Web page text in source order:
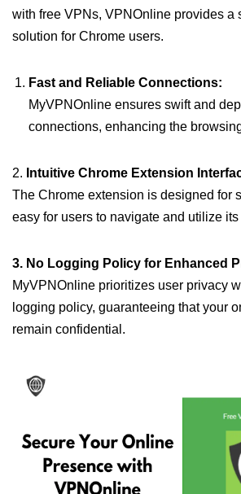
with free VPNs, VPNOnline provides a
solution for Chrome users.
Fast and Reliable Connections:
MyVPNOnline ensures swift and
connections, enhancing the
2. Intuitive Chrome Extension
The Chrome extension is designed for
easy for users to navigate and utilize its
3. No Logging Policy for Enhanced
MyVPNOnline prioritizes user privacy
logging policy, guaranteeing that your
remain confidential.